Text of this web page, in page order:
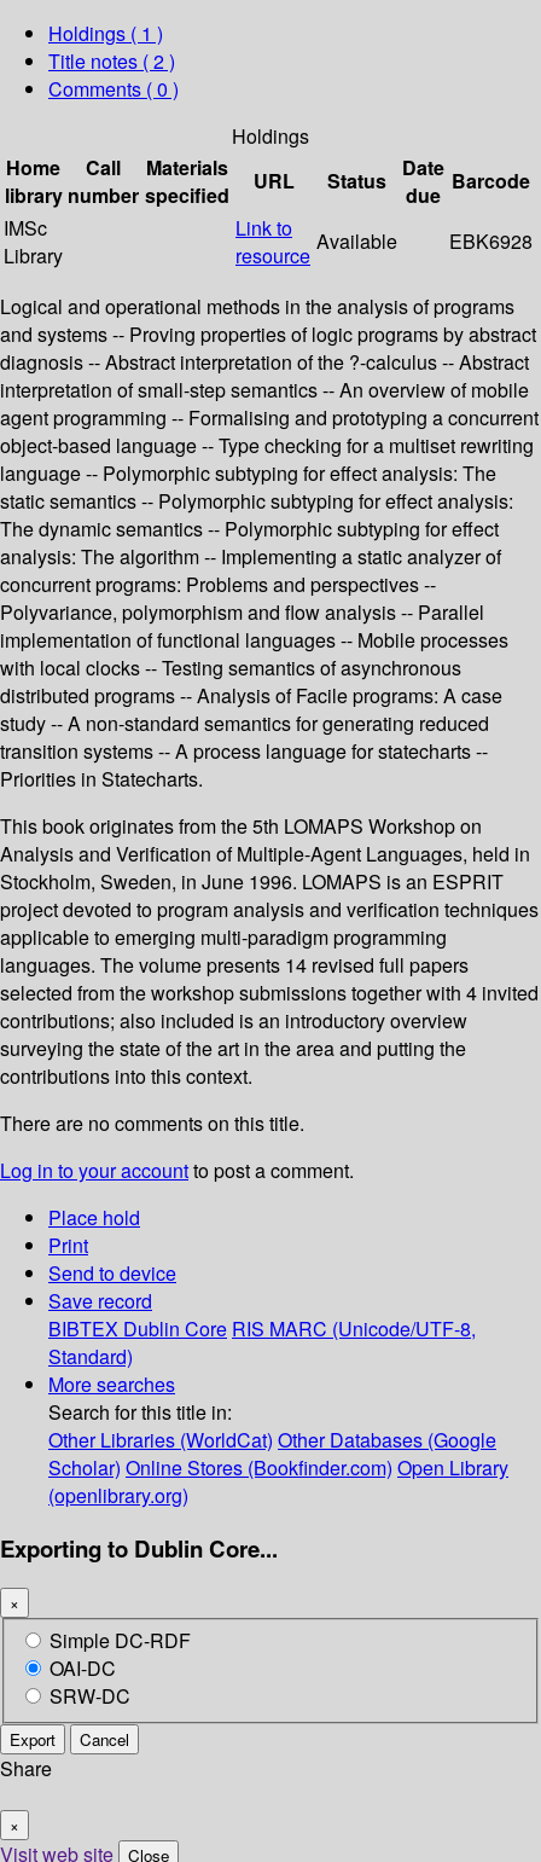
Holdings ( 1 )
Title notes ( 2 )
Comments ( 0 )
Holdings
Home
library
Call
number
Materials
specified
URL Status
Date
due
Barcode
IMSc
Library
Link to
resource
Available EBK6928
Logical and operational methods in the analysis of programs
and systems -- Proving properties of logic programs by abstract
diagnosis -- Abstract interpretation of the ?-calculus -- Abstract
interpretation of small-step semantics -- An overview of mobile
agent programming -- Formalising and prototyping a concurrent
object-based language -- Type checking for a multiset rewriting
language -- Polymorphic subtyping for effect analysis: The
static semantics -- Polymorphic subtyping for effect analysis:
The dynamic semantics -- Polymorphic subtyping for effect
analysis: The algorithm -- Implementing a static analyzer of
concurrent programs: Problems and perspectives --
Polyvariance, polymorphism and flow analysis -- Parallel
implementation of functional languages -- Mobile processes
with local clocks -- Testing semantics of asynchronous
distributed programs -- Analysis of Facile programs: A case
study -- A non-standard semantics for generating reduced
transition systems -- A process language for statecharts --
Priorities in Statecharts.
This book originates from the 5th LOMAPS Workshop on
Analysis and Verification of Multiple-Agent Languages, held in
Stockholm, Sweden, in June 1996. LOMAPS is an ESPRIT
project devoted to program analysis and verification techniques
applicable to emerging multi-paradigm programming
languages. The volume presents 14 revised full papers
selected from the workshop submissions together with 4 invited
contributions; also included is an introductory overview
surveying the state of the art in the area and putting the
contributions into this context.
There are no comments on this title.
Log in to your accountto post a comment.
Place hold
Print
Send to device
Save record
BIBTEX Dublin Core RIS MARC (Unicode/UTF-8,
Standard)
More searches
Search for this title in:
Other Libraries (WorldCat) Other Databases (Google
Scholar) Online Stores (Bookfinder.com) Open Library
(openlibrary.org)
Exporting to Dublin Core...
×
Simple DC-RDF
OAI-DC
SRW-DC
Export Cancel
Share
×
Visit web site Close